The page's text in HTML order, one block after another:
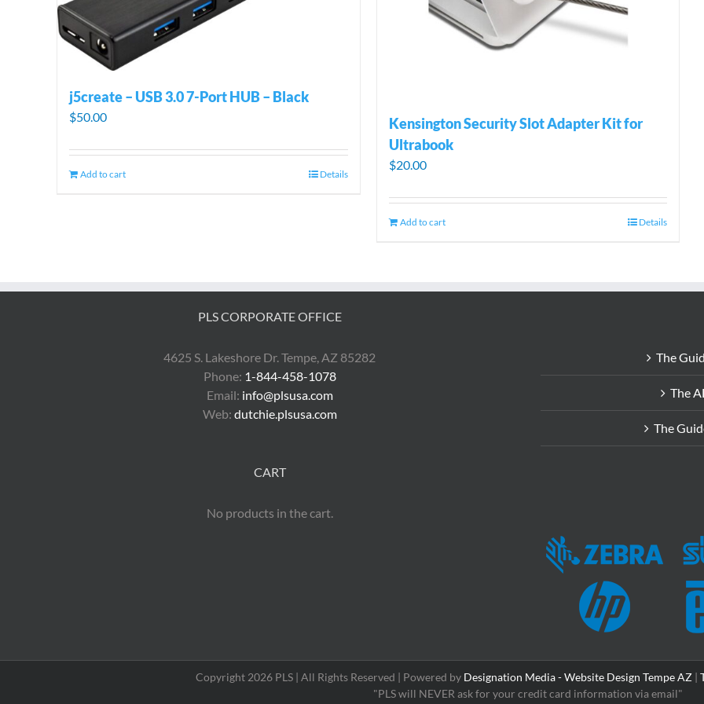
j5create – USB 3.0 7-Port HUB – Black
$50.00
Add to cart Details
Kensington Security Slot Adapter Kit for
Ultrabook
$20.00
Add to cart Details
PLS CORPORATE OFFICE
4625 S. Lakeshore Dr. Tempe, AZ 85282
Phone: 1-844-458-1078
Email: info@plsusa.com
Web: dutchie.plsusa.com
CART
No products in the cart.
The
The
The
Copyright 2026 PLS | All Rights Reserved | Powered by Designation Media - Website Design Tempe AZ |
"PLS will NEVER ask for your credit card information via email"